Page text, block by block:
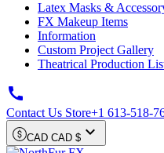
Latex Masks &
FX Makeup Items
Information
Custom Project Gallery
Theatrical Production

Contact Us Store+1 613-518-
CAD CAD $ 